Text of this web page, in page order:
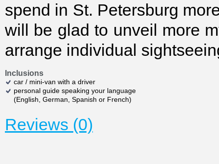
spend in St. Petersburg
will be glad to unveil more
arrange individual
Inclusions
car / mini-van with a driver
personal guide speaking your language
(English, German, Spanish or French)
Reviews (0)